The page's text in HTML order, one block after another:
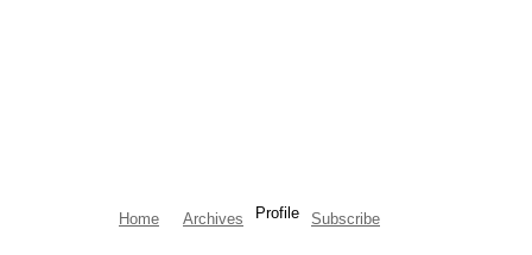
Home Archives Profile Subscribe